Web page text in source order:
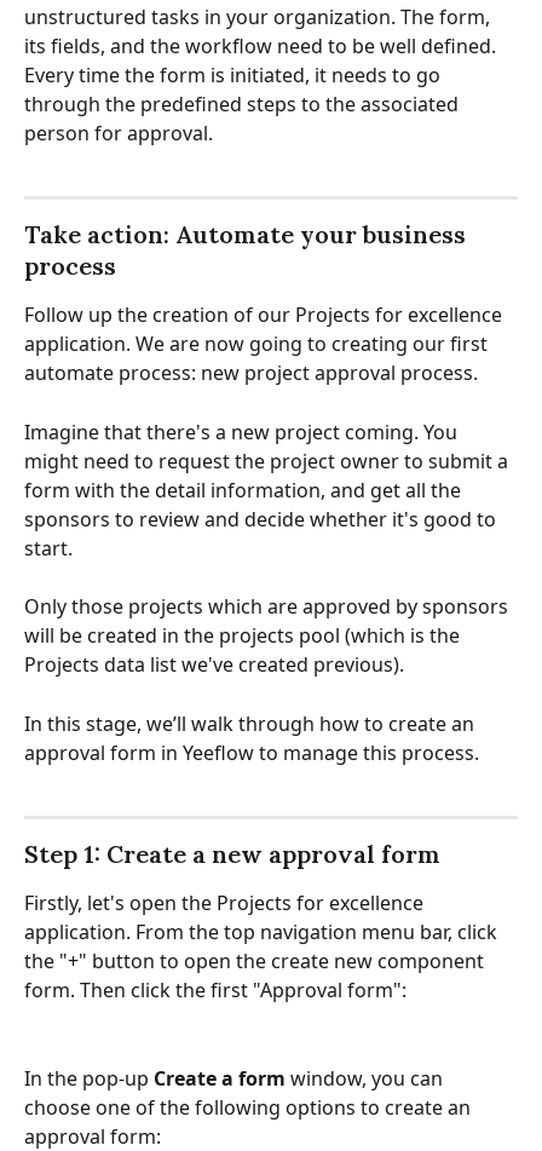
unstructured tasks in your organization. The form,
its fields, and the workflow need to be well defined.
Every time the form is initiated, it needs to go
through the predefined steps to the associated
person for approval.
Take action: Automate your business
process
Follow up the creation of our Projects for excellence
application. We are now going to creating our first
automate process: new project approval process.
Imagine that there's a new project coming. You
might need to request the project owner to submit a
form with the detail information, and get all the
sponsors to review and decide whether it's good to
start.
Only those projects which are approved by sponsors
will be created in the projects pool (which is the
Projects data list we've created previous).
In this stage, we’ll walk through how to create an
approval form in Yeeflow to manage this process.
Step 1: Create a new approval form
Firstly, let's open the Projects for excellence
application. From the top navigation menu bar, click
the "+" button to open the create new component
form. Then click the first "Approval form":
In the pop-up Create a form window, you can
choose one of the following options to create an
approval form: